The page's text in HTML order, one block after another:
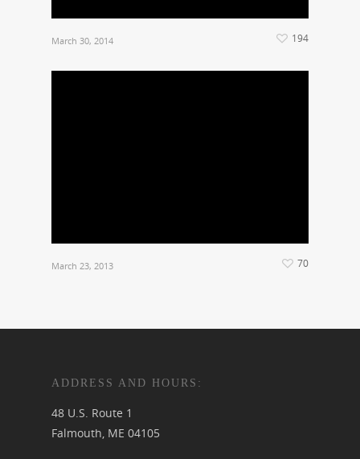
March 30, 2014 194
March 23, 2013 70
ADDRESS AND HOURS:
48 U.S. Route 1
Falmouth, ME 04105